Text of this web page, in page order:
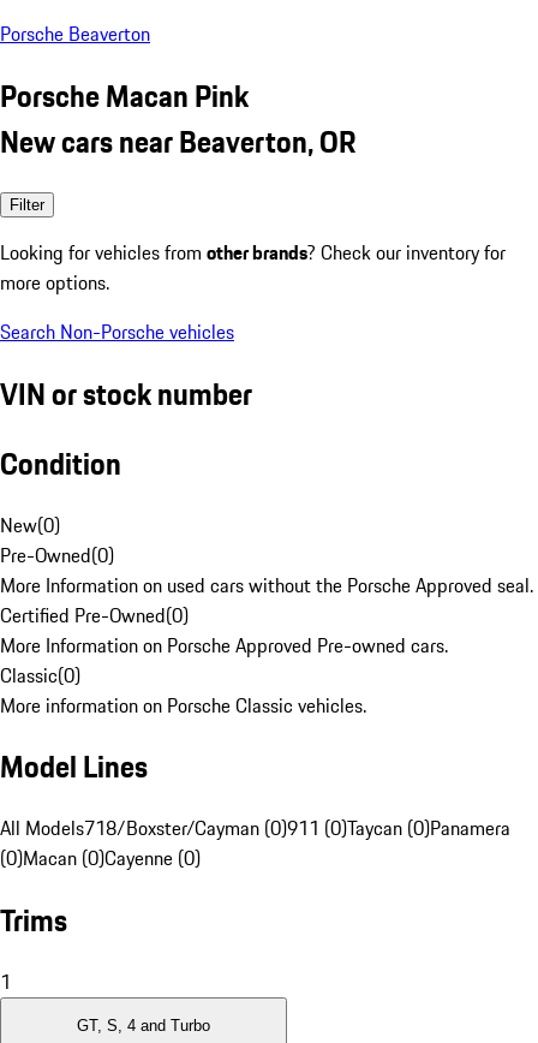
Porsche Beaverton
Porsche Macan Pink
New cars near Beaverton, OR
Filter
Looking for vehicles from other brands? Check our inventory for
more options.
Search Non-Porsche vehicles
VIN or stock number
Condition
New(0)
Pre-Owned(0)
More Information on used cars without the Porsche Approved seal.
Certified Pre-Owned(0)
More Information on Porsche Approved Pre-owned cars.
Classic(0)
More information on Porsche Classic vehicles.
Model Lines
All Models718/Boxster/Cayman (0)911 (0)Taycan (0)Panamera
(0)Macan (0)Cayenne (0)
Trims
1
GT, S, 4 and Turbo